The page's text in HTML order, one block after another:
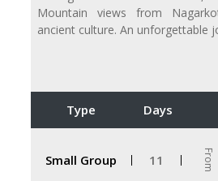
Mountain views from
ancient culture. An unforgettable
Type Days
Small Group 11 From